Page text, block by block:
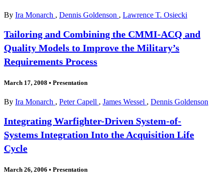
By Ira Monarch , Dennis Goldenson , Lawrence T. Osiecki
Tailoring and Combining the CMMI-ACQ and
Quality Models to Improve the Military’s
Requirements Process
March 17, 2008 • Presentation
By Ira Monarch , Peter Capell , James Wessel , Dennis Goldenson
Integrating Warfighter-Driven System-of-
Systems Integration Into the Acquisition Life
Cycle
March 26, 2006 • Presentation